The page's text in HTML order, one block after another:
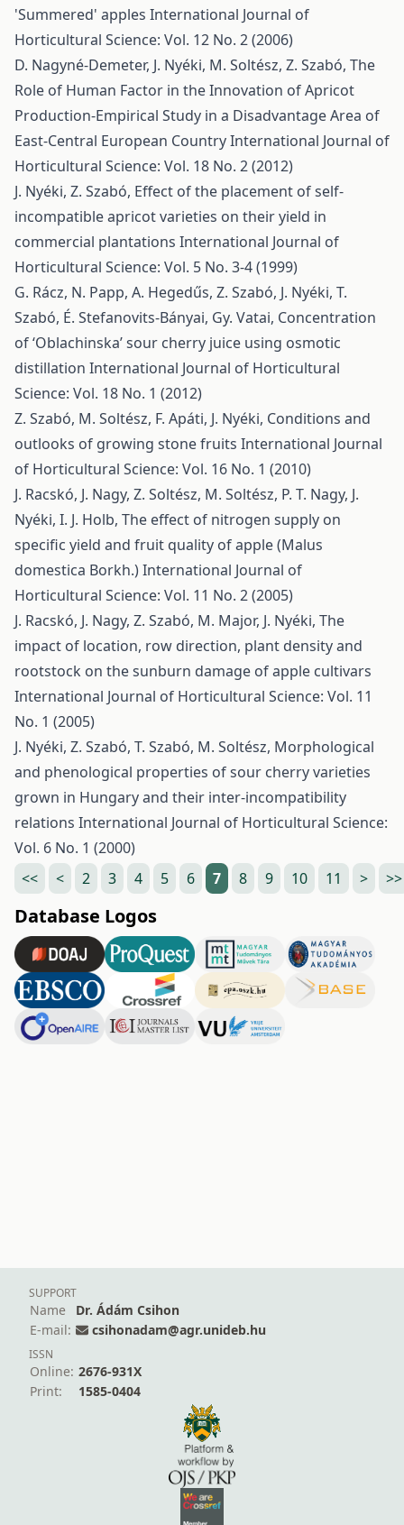
'Summered' apples International Journal of
Horticultural Science: Vol. 12 No. 2 (2006)
D. Nagyné-Demeter, J. Nyéki, M. Soltész, Z. Szabó, The
Role of Human Factor in the Innovation of Apricot
Production-Empirical Study in a Disadvantage Area of
East-Central European CountryInternational Journal of
Horticultural Science: Vol. 18 No. 2 (2012)
J. Nyéki, Z. Szabó, Effect of the placement of self-
incompatible apricot varieties on their yield in
commercial plantations International Journal of
Horticultural Science: Vol. 5 No. 3-4 (1999)
G. Rácz, N. Papp, A. Hegedűs, Z. Szabó, J. Nyéki, T.
Szabó, É. Stefanovits-Bányai, Gy. Vatai, Concentration
of ‘Oblachinska’ sour cherry juice using osmotic
distillation International Journal of Horticultural
Science: Vol. 18 No. 1 (2012)
Z. Szabó, M. Soltész, F. Apáti, J. Nyéki, Conditions and
outlooks of growing stone fruits International Journal
of Horticultural Science: Vol. 16 No. 1 (2010)
J. Racskó, J. Nagy, Z. Soltész, M. Soltész, P. T. Nagy, J.
Nyéki, I. J. Holb, The effect of nitrogen supply on
specific yield and fruit quality of apple (Malus
domestica Borkh.)International Journal of
Horticultural Science: Vol. 11 No. 2 (2005)
J. Racskó, J. Nagy, Z. Szabó, M. Major, J. Nyéki, The
impact of location, row direction, plant density and
rootstock on the sunburn damage of apple cultivars
International Journal of Horticultural Science: Vol. 11
No. 1 (2005)
J. Nyéki, Z. Szabó, T. Szabó, M. Soltész, Morphological
and phenological properties of sour cherry varieties
grown in Hungary and their inter-incompatibility
relations International Journal of Horticultural Science:
Vol. 6 No. 1 (2000)
<<
< 2 3 4 5 6 7 8 9 10 11 > >>
Database Logos
SUPPORT
Name
Dr. Ádám Csihon
E-mail:
csihonadam@agr.unideb.hu
ISSN
Online: 2676-931X
Print:
1585-0404